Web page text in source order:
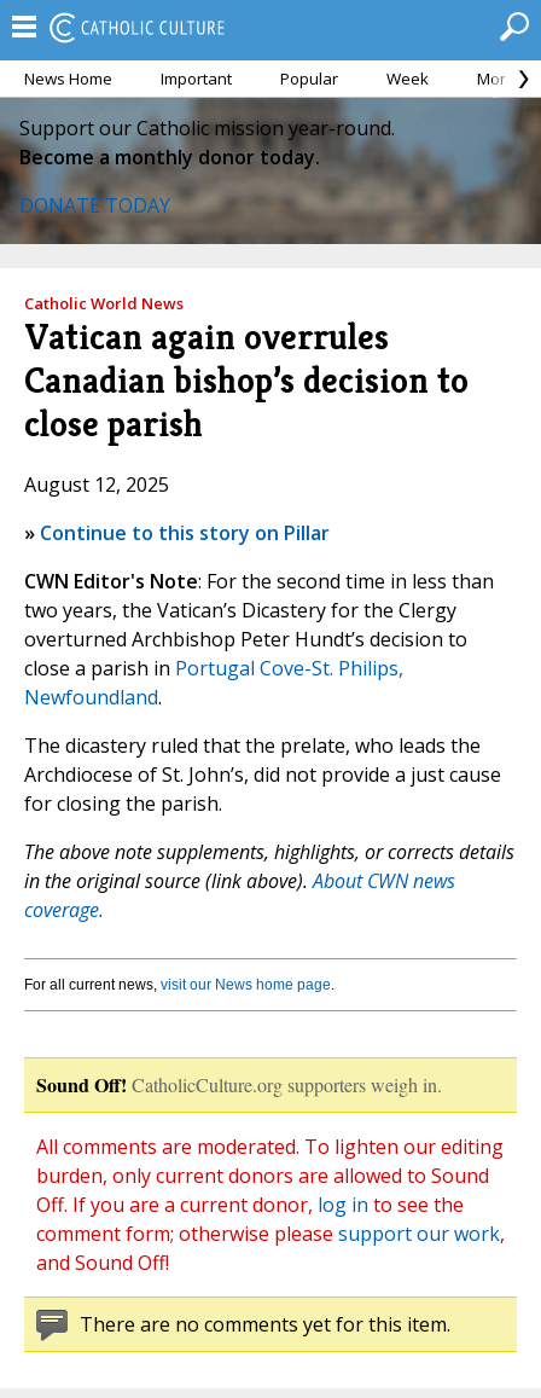
News Home Important Popular Week Month
Support our Catholic mission year-round.
Become a monthly donor today.
DONATE TODAY
Catholic World News
Vatican again overrules
Canadian bishop’s decision to
close parish
August 12, 2025
» Continue to this story on Pillar
CWN Editor's Note: For the second time in less than
two years, the Vatican’s Dicastery for the Clergy
overturned Archbishop Peter Hundt’s decision to
close a parish in Portugal Cove-St. Philips,
Newfoundland.
The dicastery ruled that the prelate, who leads the
Archdiocese of St. John’s, did not provide a just cause
for closing the parish.
The above note supplements, highlights, or corrects details
in the original source (link above).About CWN news
coverage.
For all current news, visit our News home page.
Sound Off! CatholicCulture.org supporters weigh in.
All comments are moderated. To lighten our editing
burden, only current donors are allowed to Sound
Off. If you are a current donor, log in to see the
comment form; otherwise please support our work,
and Sound Off!
There are no comments yet for this item.